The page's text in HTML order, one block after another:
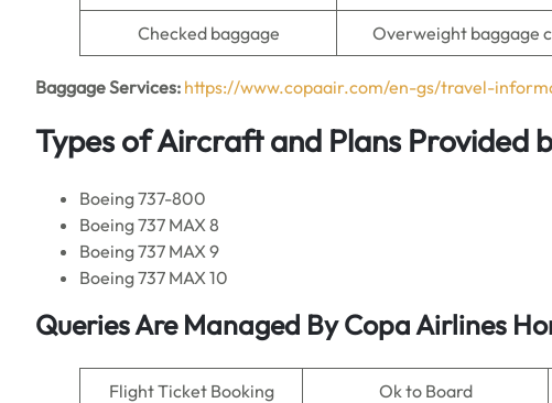
Checked baggage Overweight baggage
Baggage Services: https://www.copaair.com/en-gs/travel-
Types of Aircraft and Plans Provided
Boeing 737-800
Boeing 737 MAX 8
Boeing 737 MAX 9
Boeing 737 MAX 10
Queries Are Managed By Copa Airlines
Flight Ticket Booking Ok to Board